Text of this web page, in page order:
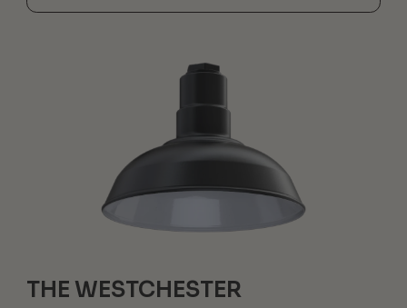
THE WESTCHESTER